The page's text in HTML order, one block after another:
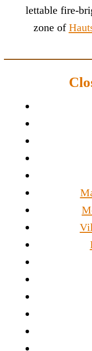
lettable fire-
zone of